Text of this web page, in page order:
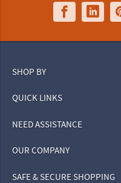
SHOP BY
QUICK LINKS
NEED ASSISTANCE
OUR COMPANY
SAFE & SECURE SHOPPING